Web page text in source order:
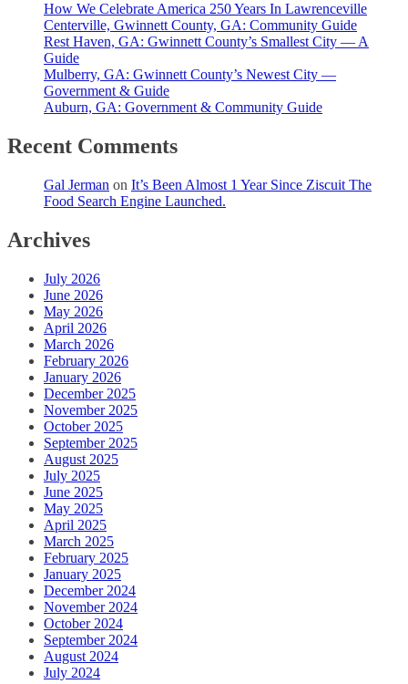
How We Celebrate America 250 Years In Lawrenceville
Centerville, Gwinnett County, GA: Community Guide
Rest Haven, GA: Gwinnett County’s Smallest City — A
Guide
Mulberry, GA: Gwinnett County’s Newest City —
Government & Guide
Auburn, GA: Government & Community Guide
Recent Comments
Gal Jerman on It’s Been Almost 1 Year Since Ziscuit The
Food Search Engine Launched.
Archives
July 2026
June 2026
May 2026
April 2026
March 2026
February 2026
January 2026
December 2025
November 2025
October 2025
September 2025
August 2025
July 2025
June 2025
May 2025
April 2025
March 2025
February 2025
January 2025
December 2024
November 2024
October 2024
September 2024
August 2024
July 2024